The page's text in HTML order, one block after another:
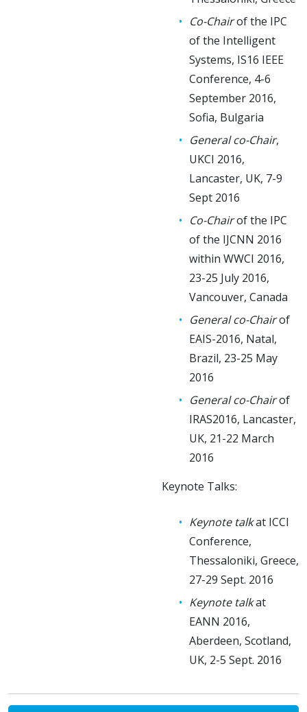
Co-Chairof the IPC
of the Intelligent
Systems, IS16 IEEE
Conference, 4-6
September 2016,
Sofia, Bulgaria
General co-Chair,
UKCI 2016,
Lancaster, UK, 7-9
Sept 2016
Co-Chairof the IPC
of the IJCNN 2016
within WWCI 2016,
23-25 July 2016,
Vancouver, Canada
General co-Chairof
EAIS-2016, Natal,
Brazil, 23-25 May
2016
General co-Chairof
IRAS2016, Lancaster,
UK, 21-22 March
2016
Keynote Talks:
Keynote talkat ICCI
Conference,
Thessaloniki, Greece,
27-29 Sept. 2016
Keynote talkat
EANN 2016,
Aberdeen, Scotland,
UK, 2-5 Sept. 2016